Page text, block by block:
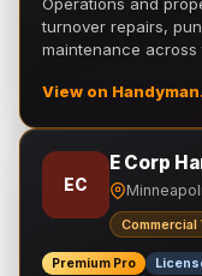
turnover repairs,
maintenance across
View on
EC
E Corp
Premium Pro